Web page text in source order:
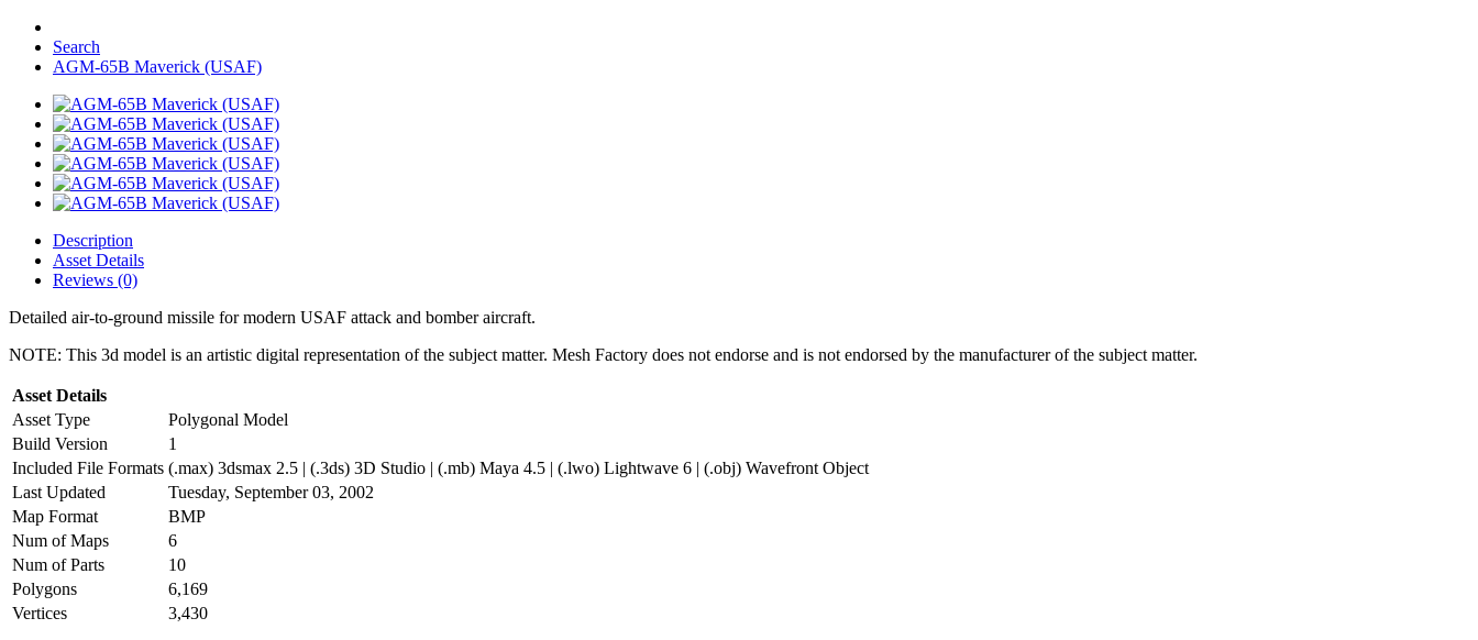
Search
AGM-65B Maverick (USAF)
Description
Asset Details
Reviews (0)
Detailed air-to-ground missile for modern USAF attack and bomber aircraft.
NOTE: This 3d model is an artistic digital representation of the subject matter. Mesh Factory does not endorse and is not endorsed by the manufacturer of the subject matter.
Asset Details
Asset Type
Polygonal Model
Build Version
1
Included File Formats (.max) 3dsmax 2.5 | (.3ds) 3D Studio | (.mb) Maya 4.5 | (.lwo) Lightwave 6 | (.obj) Wavefront Object
Last Updated
Tuesday, September 03, 2002
Map Format
BMP
Num of Maps
6
Num of Parts
10
Polygons
6,169
Vertices
3,430